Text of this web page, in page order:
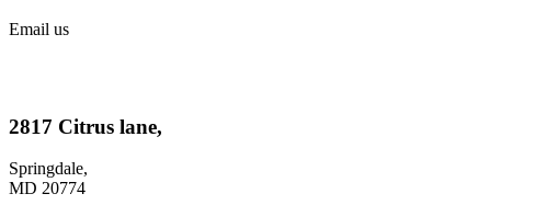
Email us
2817 Citrus lane,
Springdale,
MD 20774